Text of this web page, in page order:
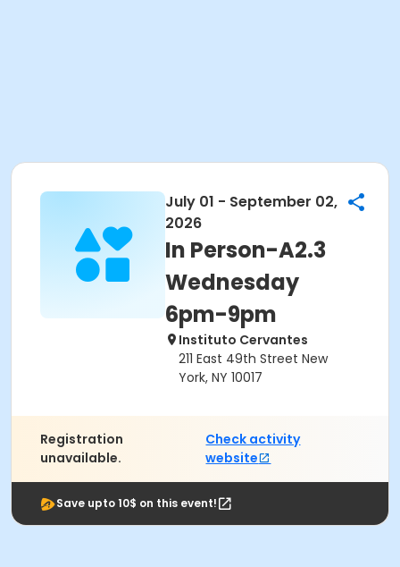
July 01 - September 02,
2026
In Person-A2.3
Wednesday
6pm-9pm
Instituto Cervantes
211 East 49th Street New
York, NY 10017
Registration
unavailable.
Check activity
website
Save upto 10$ on this event!